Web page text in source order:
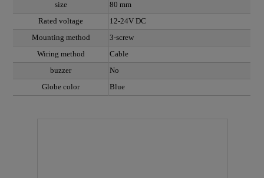
size
80 mm
Rated voltage
12-24V DC
Mounting method
3-screw
Wiring method
Cable
buzzer
No
Globe color
Blue